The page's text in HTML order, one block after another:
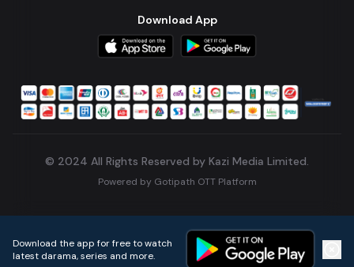
Download App
© 2024 All Rights Reserved by Kazi Media Limited.
Powered by Gotipath OTT Platform
Download the app for free to watch
latest darama, series and more.
Home Live TVs Micro Drama Music Continue